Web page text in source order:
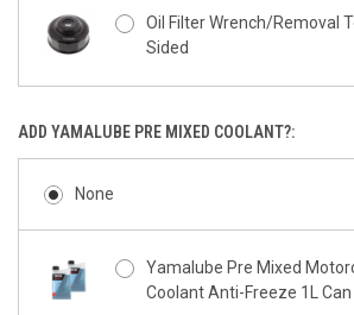
Oil Filter Wrench/Removal
Sided
ADD YAMALUBE PRE MIXED COOLANT?:
None
Yamalube Pre Mixed
Coolant Anti-Freeze 1L Can